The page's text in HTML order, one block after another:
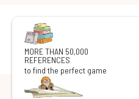
MORE THAN 50,000
REFERENCES
to find the perfect game